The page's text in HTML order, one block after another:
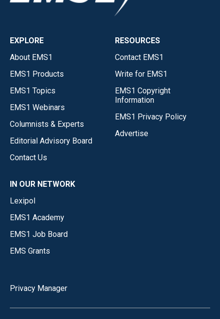
EXPLORE
About EMS1
EMS1 Products
EMS1 Topics
EMS1 Webinars
Columnists & Experts
Editorial Advisory Board
Contact Us
RESOURCES
Contact EMS1
Write for EMS1
EMS1 Copyright
Information
EMS1 Privacy Policy
Advertise
IN OUR NETWORK
Lexipol
EMS1 Academy
EMS1 Job Board
EMS Grants
Privacy Manager